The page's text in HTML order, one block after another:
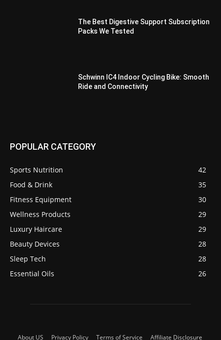
The Best Digestive Support Subscription
Packs We Tested
Schwinn IC4 Indoor Cycling Bike: Smooth
Ride and Connectivity
POPULAR CATEGORY
Sports Nutrition
42
Food & Drink
35
Fitness Equipment
30
Wellness Products
29
Luxury Haircare
29
Beauty Devices
28
Sleep Tech
28
Essential Oils
26
About US Privacy Policy Terms of Service Affiliate Disclosure